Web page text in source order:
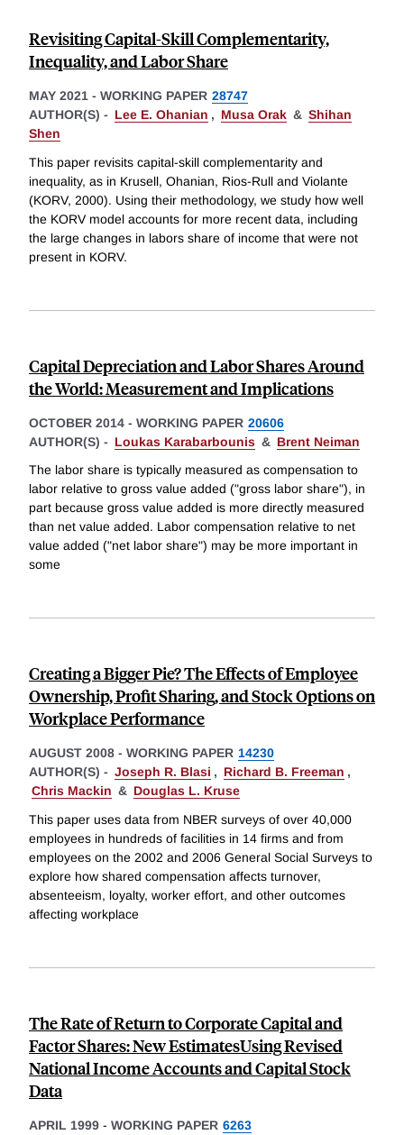
Revisiting Capital-Skill Complementarity,
Inequality, and Labor Share
MAY 2021 - WORKING PAPER 28747
AUTHOR(S) - Lee E. Ohanian , Musa Orak & Shihan
Shen
This paper revisits capital-skill complementarity and
inequality, as in Krusell, Ohanian, Rios-Rull and Violante
(KORV, 2000). Using their methodology, we study how well
the KORV model accounts for more recent data, including
the large changes in labors share of income that were not
present in KORV.
Capital Depreciation and Labor Shares Around
the World: Measurement and Implications
OCTOBER 2014 - WORKING PAPER 20606
AUTHOR(S) - Loukas Karabarbounis & Brent Neiman
The labor share is typically measured as compensation to
labor relative to gross value added ("gross labor share"), in
part because gross value added is more directly measured
than net value added. Labor compensation relative to net
value added ("net labor share") may be more important in
some
Creating a Bigger Pie? The Effects of Employee
Ownership, Profit Sharing, and Stock Options on
Workplace Performance
AUGUST 2008 - WORKING PAPER 14230
AUTHOR(S) - Joseph R. Blasi , Richard B. Freeman ,
Chris Mackin & Douglas L. Kruse
This paper uses data from NBER surveys of over 40,000
employees in hundreds of facilities in 14 firms and from
employees on the 2002 and 2006 General Social Surveys to
explore how shared compensation affects turnover,
absenteeism, loyalty, worker effort, and other outcomes
affecting workplace
The Rate of Return to Corporate Capital and
Factor Shares: New EstimatesUsing Revised
National Income Accounts and Capital Stock
Data
APRIL 1999 - WORKING PAPER 6263